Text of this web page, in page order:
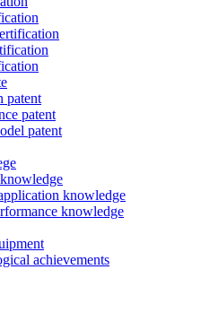
patent
patent
patent
knowledge
knowledge
achievements